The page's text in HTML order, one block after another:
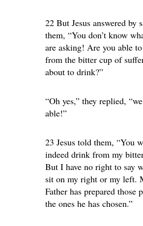
22 But Jesus answered by
them, “You don’t know
are asking! Are you able
from the bitter cup of
about to drink?”
“Oh yes,” they replied,
able!”
23 Jesus told them, “You
indeed drink from my
But I have no right to say
sit on my right or my left.
Father has prepared those
the ones he has chosen.”